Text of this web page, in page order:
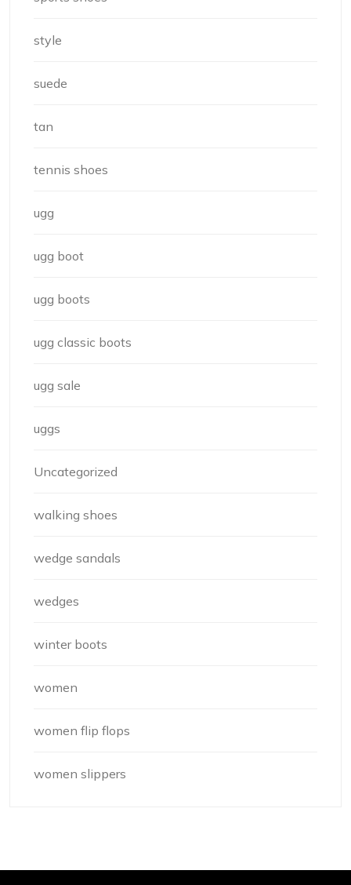
style
suede
tan
tennis shoes
ugg
ugg boot
ugg boots
ugg classic boots
ugg sale
uggs
Uncategorized
walking shoes
wedge sandals
wedges
winter boots
women
women flip flops
women slippers